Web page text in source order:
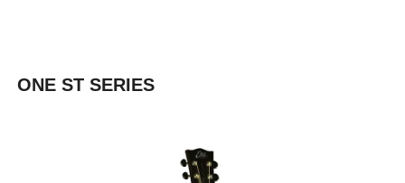
ONE ST SERIES